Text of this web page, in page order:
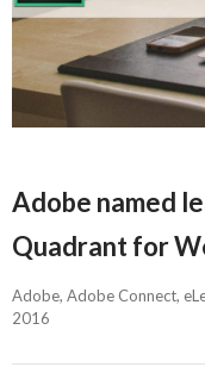
Adobe named
Quadrant for
Adobe, Adobe Connect,
2016